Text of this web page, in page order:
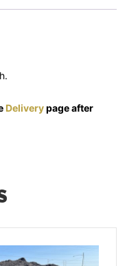
Deliverypage after